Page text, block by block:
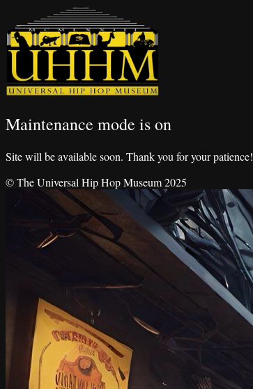
Maintenance mode is on
Site will be available soon. Thank you for your patience!
© The Universal Hip Hop Museum 2025